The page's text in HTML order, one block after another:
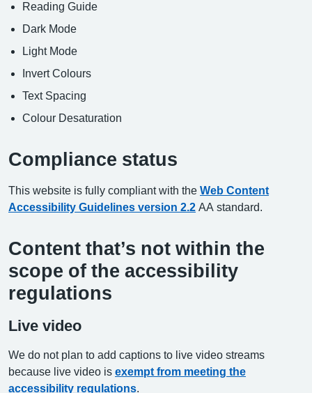
Reading Guide
Dark Mode
Light Mode
Invert Colours
Text Spacing
Colour Desaturation
Compliance status
This website is fully compliant with the Web Content
Accessibility Guidelines version 2.2 AA standard.
Content that’s not within the
scope of the accessibility
regulations
Live video
We do not plan to add captions to live video streams
because live video is exempt from meeting the
accessibility regulations